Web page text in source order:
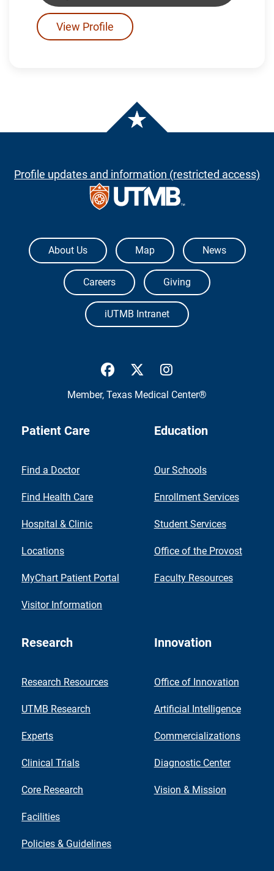
View Profile
Profile updates and information (restricted access)
The University of Texas Medical Branch
About Us Map News
Careers Giving
iUTMB Intranet
UTMB Health Facebook
UTMB Health Twitter
Member, Texas Medical Center®
Patient Care
Find a Doctor
Find Health Care
Hospital & Clinic
Locations
MyChart Patient Portal
Visitor Information
Education
Our Schools
Enrollment Services
Student Services
Office of the Provost
Faculty Resources
Research
Research Resources
UTMB Research
Experts
Clinical Trials
Core Research
Facilities
Policies & Guidelines
Innovation
Office of Innovation
Artificial Intelligence
Commercializations
Diagnostic Center
Vision & Mission